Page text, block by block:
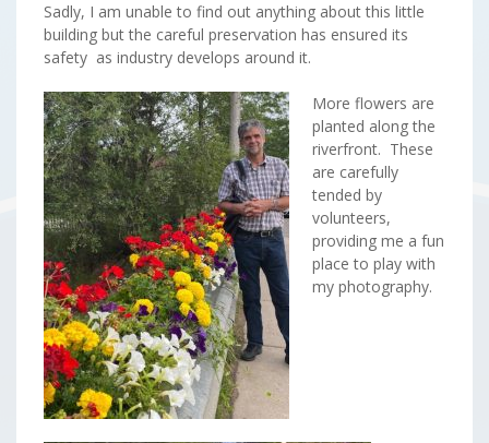
Sadly, I am unable to find out anything about this little
building but the careful preservation has ensured its
safety as industry develops around it.
More flowers are
planted along the
riverfront. These
are carefully
tended by
volunteers,
providing me a fun
place to play with
my photography.